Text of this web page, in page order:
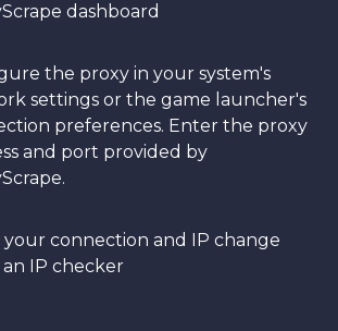
dashboard
the proxy in your system's
settings or the game launcher's
preferences. Enter the proxy
and port provided by
your connection and IP change
an IP checker